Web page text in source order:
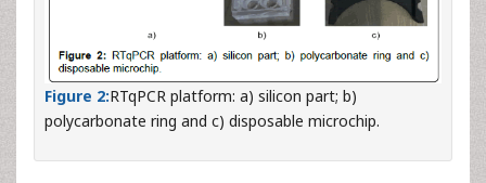
Figure 2:RTqPCR platform: a) silicon part; b)
polycarbonate ring and c) disposable microchip.